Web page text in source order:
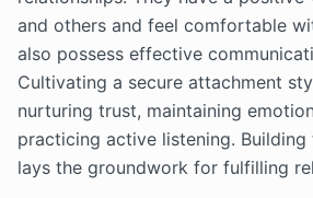
and others and feel comfortable
also possess effective
Cultivating a secure attachment
nurturing trust, maintaining
practicing active listening.
lays the groundwork for fulfilling